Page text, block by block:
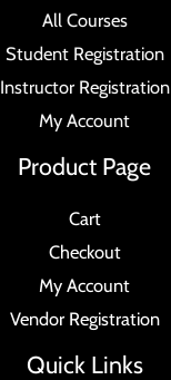
All Courses
Student Registration
Instructor Registration
My Account
Product Page
Cart
Checkout
My Account
Vendor Registration
Quick Links